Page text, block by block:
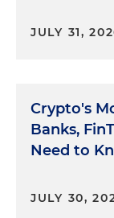
JULY 31,
Crypto's
Banks,
Need to
JULY 30,